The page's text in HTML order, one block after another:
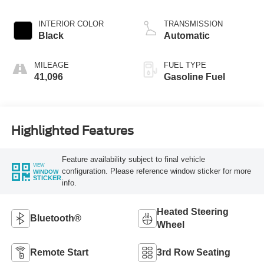
INTERIOR COLOR
Black
MILEAGE
41,096
TRANSMISSION
Automatic
FUEL TYPE
Gasoline Fuel
Highlighted Features
VIEW
WINDOW
STICKER
Feature availability subject to final vehicle
configuration. Please reference window sticker for more
info.
Bluetooth®
Heated Steering
Wheel
Remote Start 3rd Row Seating